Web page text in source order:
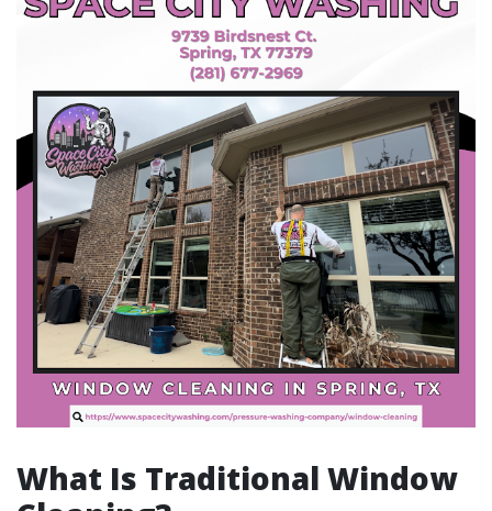
What Is Traditional Window